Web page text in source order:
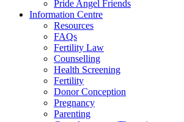
Pride Angel Friends
Information Centre
Resources
FAQs
Fertility Law
Counselling
Health Screening
Fertility
Donor Conception
Pregnancy
Parenting